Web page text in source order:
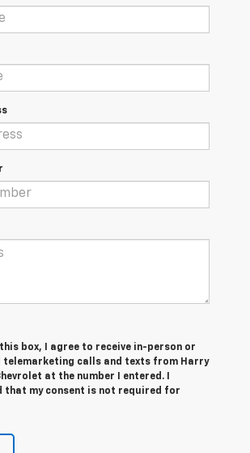
box, I agree to receive in-person or
telemarketing calls and texts from Harry
at the number I entered. I
that my consent is not required for